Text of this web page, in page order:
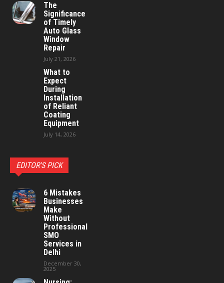
The
Significance
of Timely
Auto Glass
Window
Repair
July 21, 2026
What to
Expect
During
Installation
of Reliant
Coating
Equipment
July 14, 2026
EDITOR'S PICK
6 Mistakes
Businesses
Make
Without
Professional
SMO
Services in
Delhi
December 30,
2025